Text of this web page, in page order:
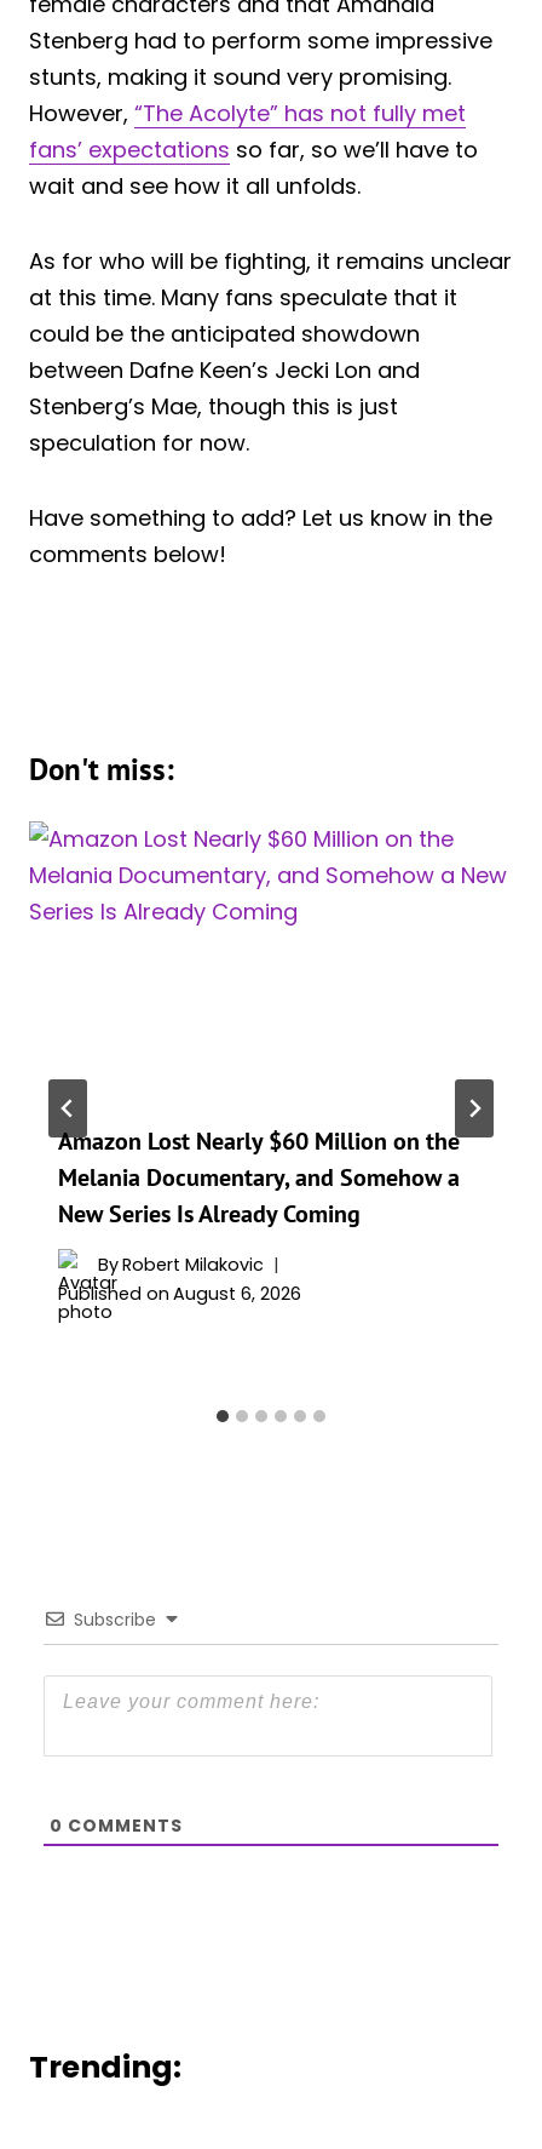
Stenberg had to perform some impressive
stunts, making it sound very promising.
However, “The Acolyte” has not fully met
fans’ expectations so far, so we’ll have to
wait and see how it all unfolds.
As for who will be fighting, it remains unclear
at this time. Many fans speculate that it
could be the anticipated showdown
between Dafne Keen’s Jecki Lon and
Stenberg’s Mae, though this is just
speculation for now.
Have something to add? Let us know in the
comments below!
Don't miss:
Amazon Lost Nearly $60 Million on the
Melania Documentary, and Somehow a
New Series Is Already Coming
ByRobert Milakovic
Published on August 6, 2026
Subscribe
0 COMMENTS
Trending: